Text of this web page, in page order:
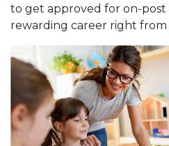
to get approved for on-post
rewarding career right from